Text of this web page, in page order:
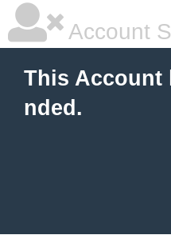
Account
This Account
nded.